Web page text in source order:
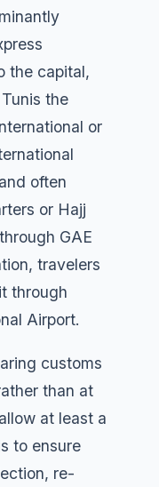
the capital,
the
or
often
or Hajj
GAE
travelers
through
Airport.
customs
than at
at least a
to ensure
re-